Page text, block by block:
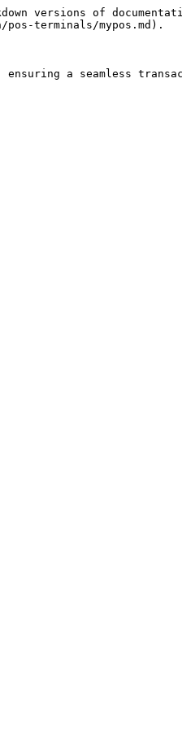
versions of
terminals/mypos.md).
a seamless